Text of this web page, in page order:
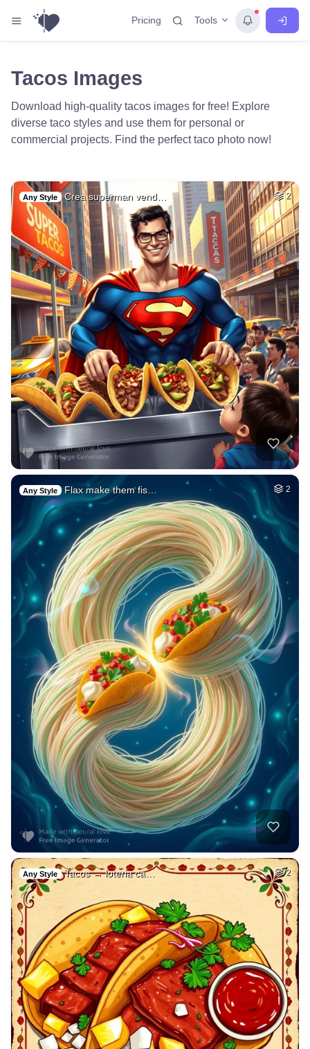
Pricing Tools
Tacos Images
Download high-quality tacos images for free! Explore
diverse taco styles and use them for personal or
commercial projects. Find the perfect taco photo now!
Any Style Crea superman vend… 2
Any Style Flax make them fis… 2
Any Style Tacos → loteria ca… 2